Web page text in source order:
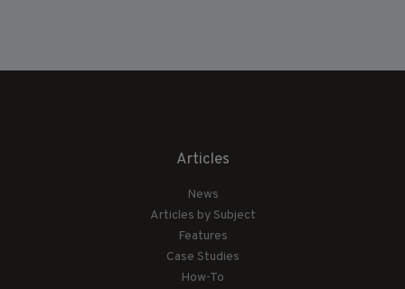
Articles
News
Articles by Subject
Features
Case Studies
How-To